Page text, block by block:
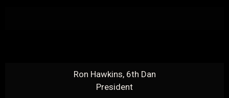
Ron Hawkins, 6th Dan
President